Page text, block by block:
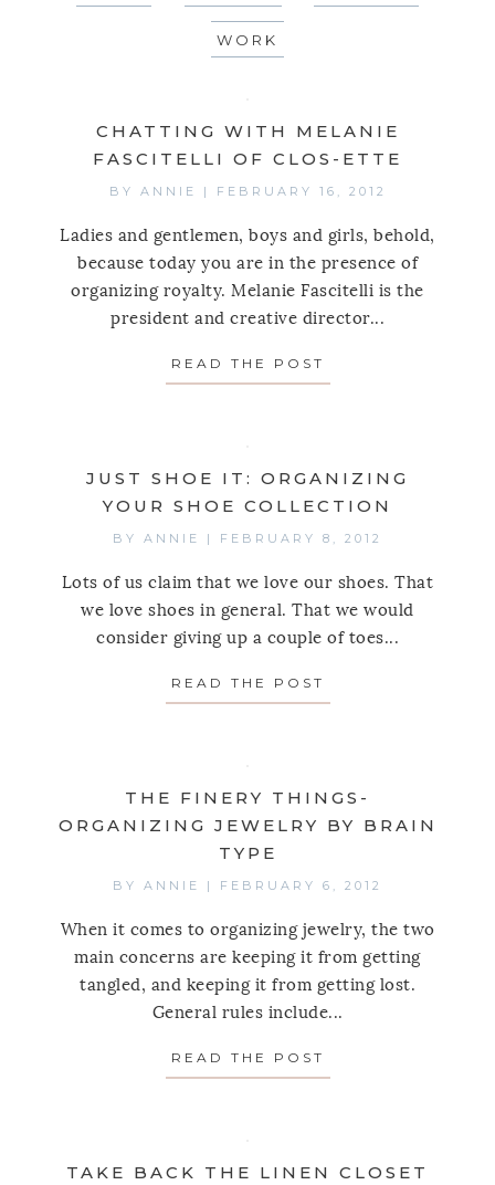
WORK
CHATTING WITH MELANIE
FASCITELLI OF CLOS-ETTE
BY ANNIE | FEBRUARY 16, 2012
Ladies and gentlemen, boys and girls, behold,
because today you are in the presence of
organizing royalty. Melanie Fascitelli is the
president and creative director...
READ THE POST
JUST SHOE IT: ORGANIZING
YOUR SHOE COLLECTION
BY ANNIE | FEBRUARY 8, 2012
Lots of us claim that we love our shoes. That
we love shoes in general. That we would
consider giving up a couple of toes...
READ THE POST
THE FINERY THINGS-
ORGANIZING JEWELRY BY BRAIN
TYPE
BY ANNIE | FEBRUARY 6, 2012
When it comes to organizing jewelry, the two
main concerns are keeping it from getting
tangled, and keeping it from getting lost.
General rules include...
READ THE POST
TAKE BACK THE LINEN CLOSET